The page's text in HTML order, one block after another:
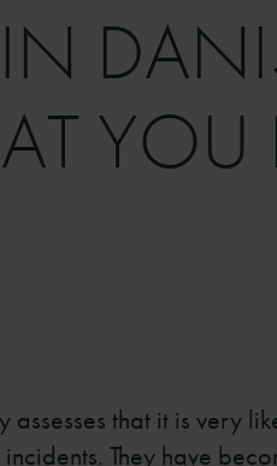
IN
YOU
that it is very
They have